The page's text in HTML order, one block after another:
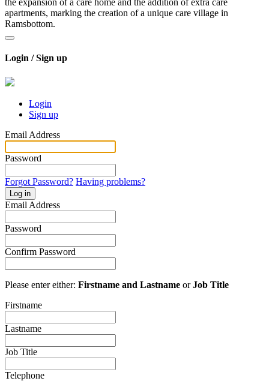
the expansion of a care home and the addition of extra care
apartments, marking the creation of a unique care village in
Ramsbottom.
Login / Sign up
Login
Sign up
Email Address
Password
Forgot Password? Having problems?
Log in
Email Address
Password
Confirm Password
Please enter either: Firstname and Lastname orJob Title
Firstname
Lastname
Job Title
Telephone